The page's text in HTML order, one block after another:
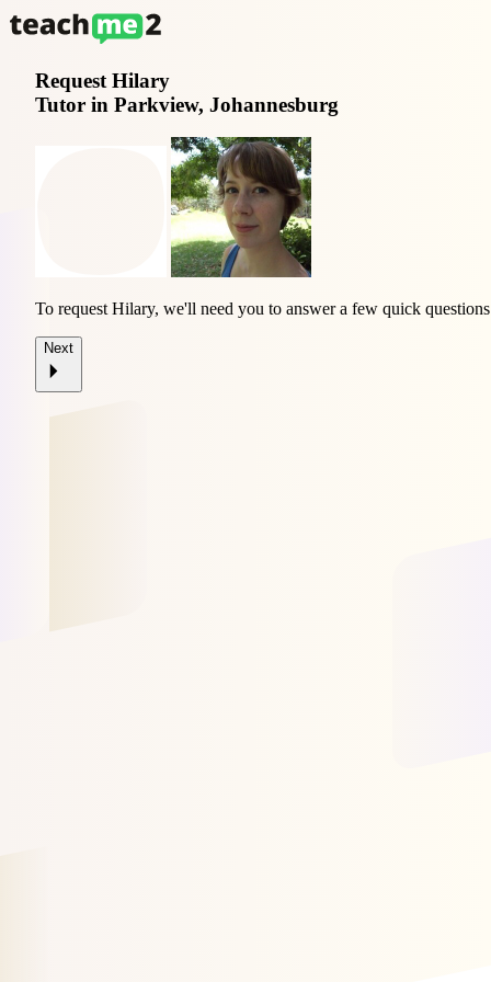
Request Hilary
Tutor in Parkview, Johannesburg
To request Hilary, we'll need you to answer a few quick
Next